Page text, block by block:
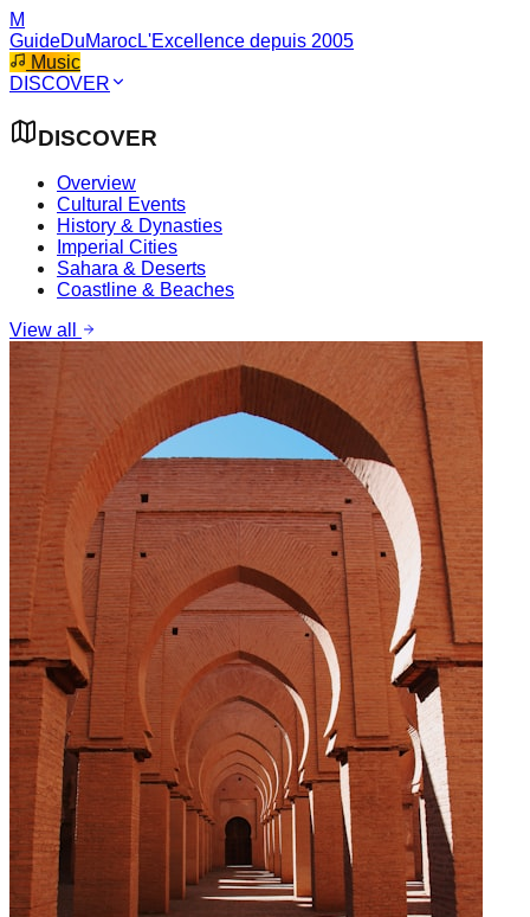
M
GuideDuMarocL'Excellence depuis 2005
Music
DISCOVER
DISCOVER
Overview
Cultural Events
History & Dynasties
Imperial Cities
Sahara & Deserts
Coastline & Beaches
View all